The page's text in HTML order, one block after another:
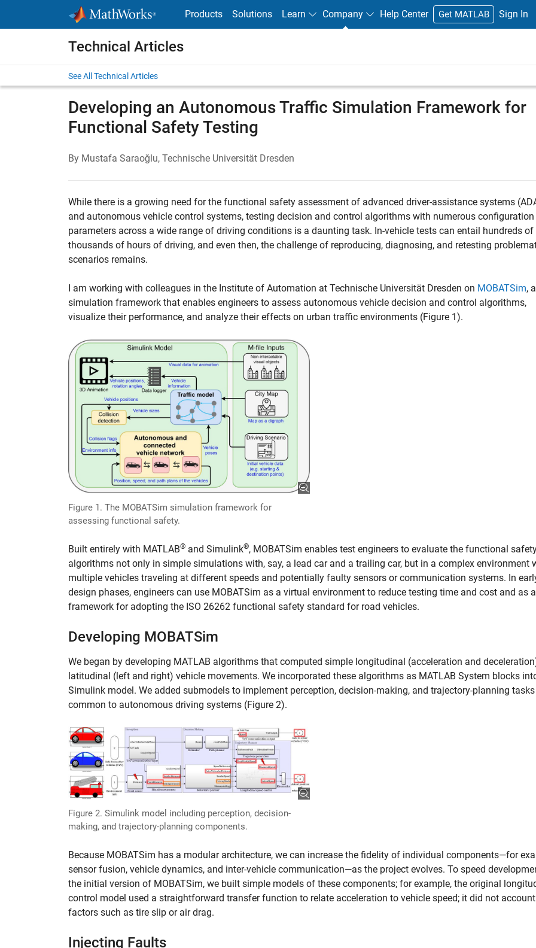
Products Solutions Learn Company Help Center Get MATLAB Sign In
Technical Articles
See All Technical Articles
Developing an Autonomous Traffic Simulation Framework for
Functional Safety Testing
By Mustafa Saraoğlu, Technische Universität Dresden
While there is a growing need for the functional safety assessment of advanced driver-assistance systems
and autonomous vehicle control systems, testing decision and control algorithms with numerous configuration
parameters across a wide range of driving conditions is a daunting task. In-vehicle tests can entail hundreds of
thousands of hours of driving, and even then, the challenge of reproducing, diagnosing, and retesting
scenarios remains.
I am working with colleagues in the Institute of Automation at Technische Universität Dresden on MOBATSim, a
simulation framework that enables engineers to assess autonomous vehicle decision and control algorithms,
visualize their performance, and analyze their effects on urban traffic environments (Figure 1).
Figure 1. The MOBATSim simulation framework for
assessing functional safety.
Built entirely with MATLAB® and Simulink®, MOBATSim enables test engineers to evaluate the functional
algorithms not only in simple simulations with, say, a lead car and a trailing car, but in a complex environment
multiple vehicles traveling at different speeds and potentially faulty sensors or communication systems. In
design phases, engineers can use MOBATSim as a virtual environment to reduce testing time and cost and as a
framework for adopting the ISO 26262 functional safety standard for road vehicles.
Developing MOBATSim
We began by developing MATLAB algorithms that computed simple longitudinal (acceleration and
latitudinal (left and right) vehicle movements. We incorporated these algorithms as MATLAB System blocks
Simulink model. We added submodels to implement perception, decision-making, and trajectory-planning tasks
common to autonomous driving systems (Figure 2).
Figure 2. Simulink model including perception, decision-
making, and trajectory-planning components.
Because MOBATSim has a modular architecture, we can increase the fidelity of individual components—for
sensor fusion, vehicle dynamics, and inter-vehicle communication—as the project evolves. To speed
the initial version of MOBATSim, we built simple models of these components; for example, the original
control model used a straightforward transfer function to relate acceleration to vehicle speed; it did not
factors such as tire slip or air drag.
Injecting Faults